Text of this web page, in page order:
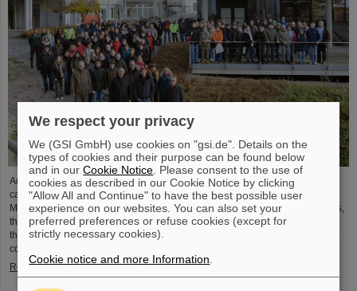
Around 110 high school students from across Hesse visited the GSI/FAIR
campus on Saturday, November 23, for the 25th anniversary of the “Saturday
Morning Physics” event series. Through guided tours of the research facilities,
the students gained exciting insights into current physics research, explored
the existing GSI particle accelerators and experiments and learned about the
construction of the international accelerator facility FAIR.
Read more
We respect your privacy
We (GSI GmbH) use cookies on "gsi.de". Details on the
types of cookies and their purpose can be found below
and in ourCookie Notice . Please consent to the use of
cookies as described in our Cookie Notice by clicking
"Allow All and Continue" to have the best possible user
experience on our websites. You can also set your
preferred preferences or refuse cookies (except for
strictly necessary cookies).
Cookie notice and more Information